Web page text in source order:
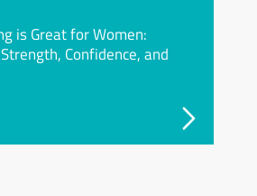
is Great for Women:
Confidence, and